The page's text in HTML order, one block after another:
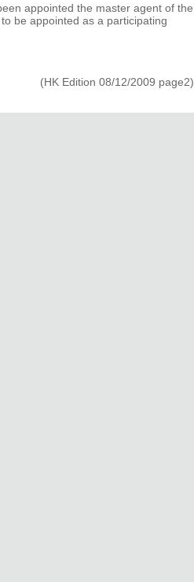
appointed the master agent of the
be appointed as a participating
(HK Edition 08/12/2009 page2)